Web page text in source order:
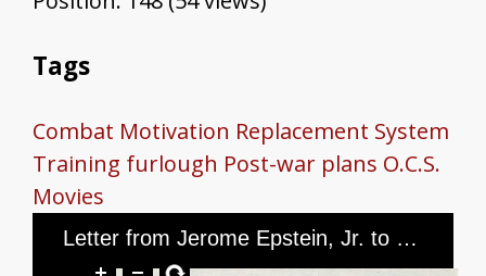
Tags
Combat Motivation Replacement System
Training furlough Post-war plans O.C.S.
Movies
Letter from Jerome Epstein, Jr. to Mr. and Mrs. Jerome Epstein and Mr. Louis Green, dated July 2, 1944